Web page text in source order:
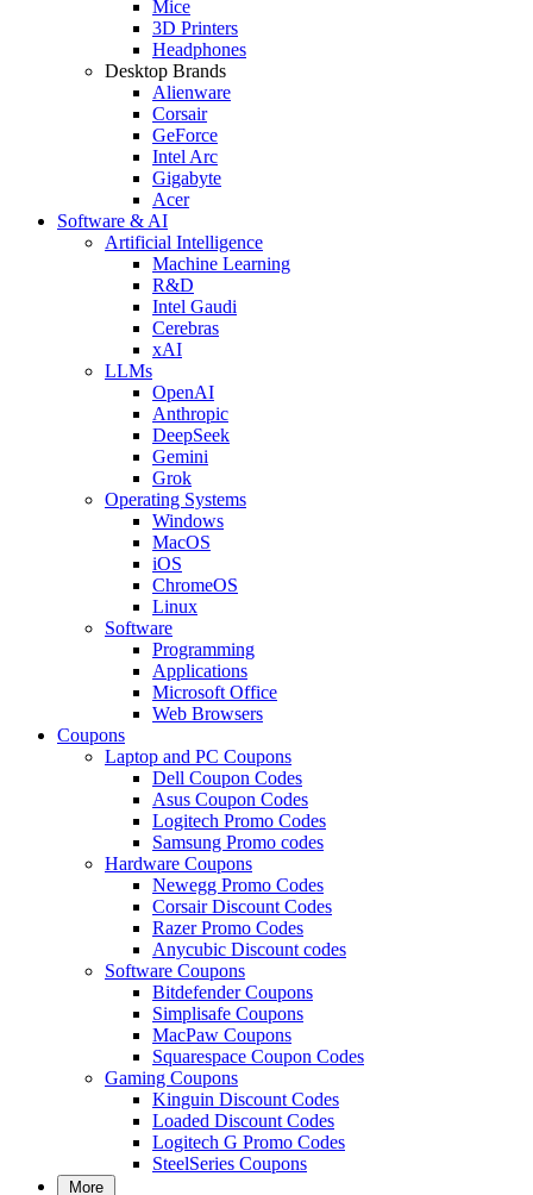
Mice
3D Printers
Headphones
Desktop Brands
Alienware
Corsair
GeForce
Intel Arc
Gigabyte
Acer
Software & AI
Artificial Intelligence
Machine Learning
R&D
Intel Gaudi
Cerebras
xAI
LLMs
OpenAI
Anthropic
DeepSeek
Gemini
Grok
Operating Systems
Windows
MacOS
iOS
ChromeOS
Linux
Software
Programming
Applications
Microsoft Office
Web Browsers
Coupons
Laptop and PC Coupons
Dell Coupon Codes
Asus Coupon Codes
Logitech Promo Codes
Samsung Promo codes
Hardware Coupons
Newegg Promo Codes
Corsair Discount Codes
Razer Promo Codes
Anycubic Discount codes
Software Coupons
Bitdefender Coupons
Simplisafe Coupons
MacPaw Coupons
Squarespace Coupon Codes
Gaming Coupons
Kinguin Discount Codes
Loaded Discount Codes
Logitech G Promo Codes
SteelSeries Coupons